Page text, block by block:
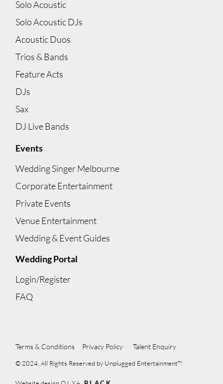
© 2024. All Rights Reserved by Unplugged Entertainment™.
Terms & Conditions Privacy Policy Talent Enquiry
Solo Acoustic
Solo Acoustic DJs
Acoustic Duos
Trios & Bands
Feature Acts
DJs
Sax
DJ Live Bands
Wedding Singer Melbourne
Corporate Entertainment
Private Events
Venue Entertainment
Wedding & Event Guides
Events
Login/Register
FAQ
Wedding Portal